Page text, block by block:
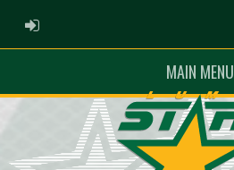
ADMIN LOGIN
MAIN MENU